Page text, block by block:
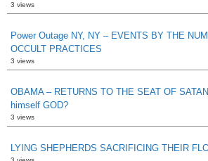
3 views
Power Outage NY, NY – EVENTS BY THE
OCCULT PRACTICES
3 views
OBAMA – RETURNS TO THE SEAT OF
himself GOD?
3 views
LYING SHEPHERDS SACRIFICING THEIR